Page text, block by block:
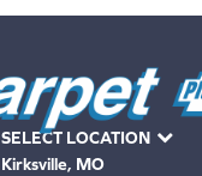
SELECT LOCATION
Kirksville, MO